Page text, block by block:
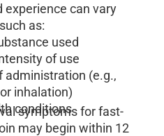
can vary
as:
used
of use
administration (e.g.,
inhalation)
conditions
symptoms for fast-
may begin within 12